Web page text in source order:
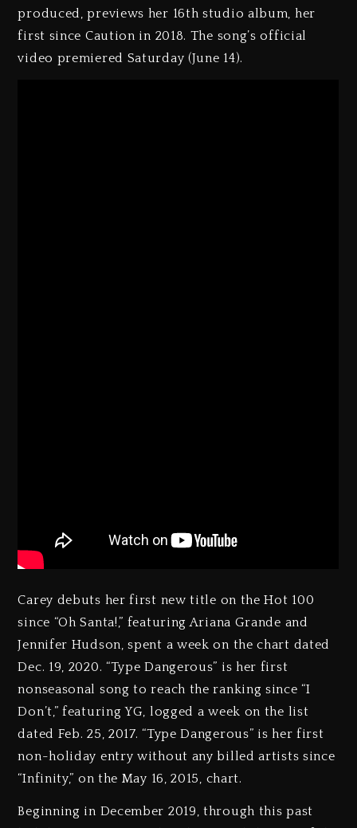
produced, previews her 16th studio album, her
first since Caution in 2018. The song’s official
video premiered Saturday (June 14).
Carey debuts her first new title on the Hot 100
since “Oh Santa!,” featuring Ariana Grande and
Jennifer Hudson, spent a week on the chart dated
Dec. 19, 2020. “Type Dangerous” is her first
nonseasonal song to reach the ranking since “I
Don’t,” featuring YG, logged a week on the list
dated Feb. 25, 2017. “Type Dangerous” is her first
non-holiday entry without any billed artists since
“Infinity,” on the May 16, 2015, chart.
Beginning in December 2019, through this past